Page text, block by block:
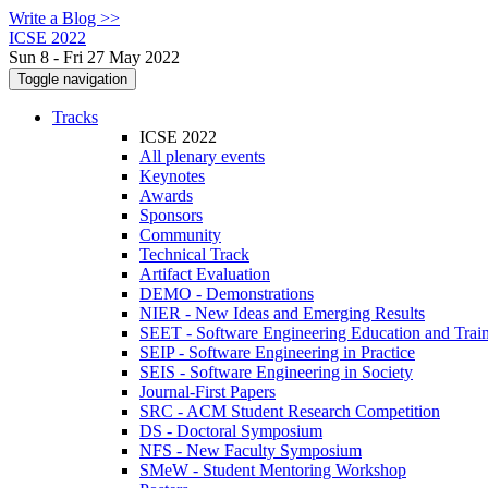
Write a Blog >>
ICSE 2022
Sun 8 - Fri 27 May 2022
Toggle navigation
Tracks
ICSE 2022
All plenary events
Keynotes
Awards
Sponsors
Community
Technical Track
Artifact Evaluation
DEMO - Demonstrations
NIER - New Ideas and Emerging Results
SEET - Software Engineering Education and
SEIP - Software Engineering in Practice
SEIS - Software Engineering in Society
Journal-First Papers
SRC - ACM Student Research Competition
DS - Doctoral Symposium
NFS - New Faculty Symposium
SMeW - Student Mentoring Workshop